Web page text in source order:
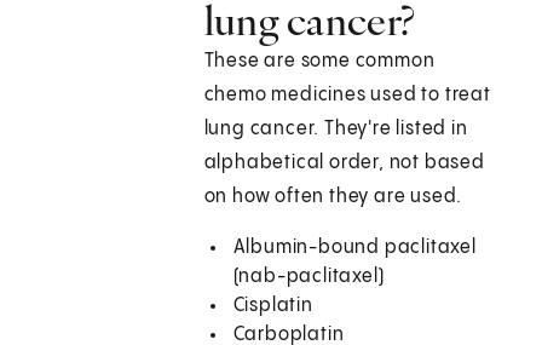
lung cancer?
These are some common
chemo medicines used to treat
lung cancer. They're listed in
alphabetical order, not based
on how often they are used.
Albumin-bound paclitaxel
(nab-paclitaxel)
Cisplatin
Carboplatin